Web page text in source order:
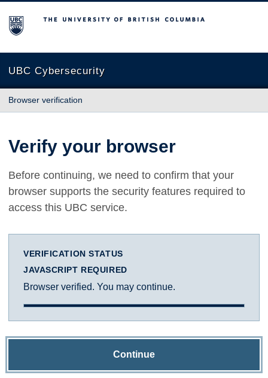
The University of British Columbia
UBC Cybersecurity
Browser verification
Verify your browser
Before continuing, we need to confirm that your
browser supports the security features required to
access this UBC service.
VERIFICATION STATUS
JAVASCRIPT REQUIRED
Browser verified. You may continue.
Continue